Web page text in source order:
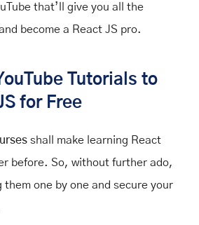
that’ll give you all the
become a React JS pro.
Tutorials to
for Free
shall make learning React
before. So, without further ado,
them one by one and secure your